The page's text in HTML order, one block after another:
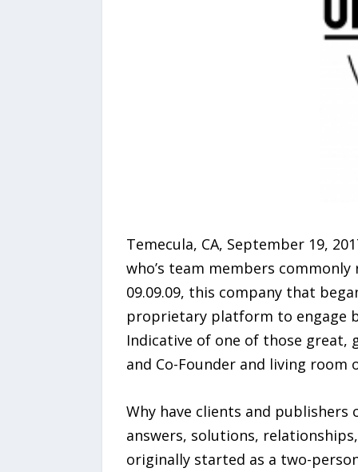
Temecula, CA, September 19,
who’s team members
09.09.09, this company that
proprietary platform to engage
Indicative of one of those great,
and Co-Founder and living room
Why have clients and publishers
answers, solutions,
originally started as a two-